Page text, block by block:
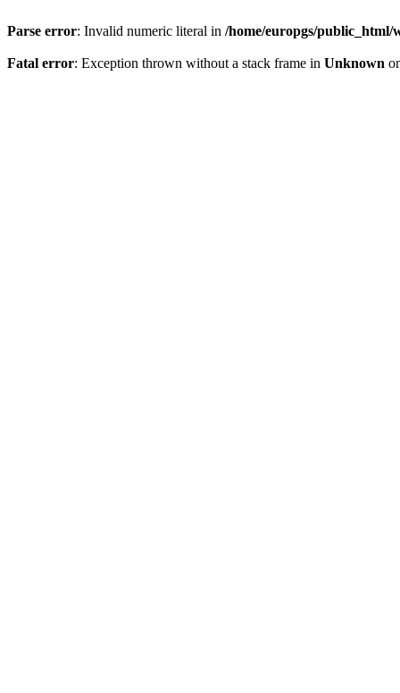
Parse error: Invalid numeric literal in /home/europgs/public_html/
Fatal error: Exception thrown without a stack frame in Unknown